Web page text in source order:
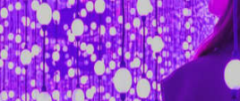
exhibitions
Seoul
city tours